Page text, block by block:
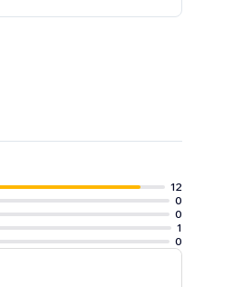
12
0
0
1
0